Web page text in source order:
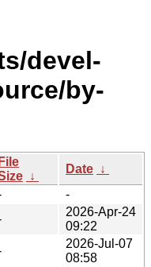
devel-
by-
File
↓
Date ↓
-
2026-Apr-24
09:22
2026-Jul-07
08:58